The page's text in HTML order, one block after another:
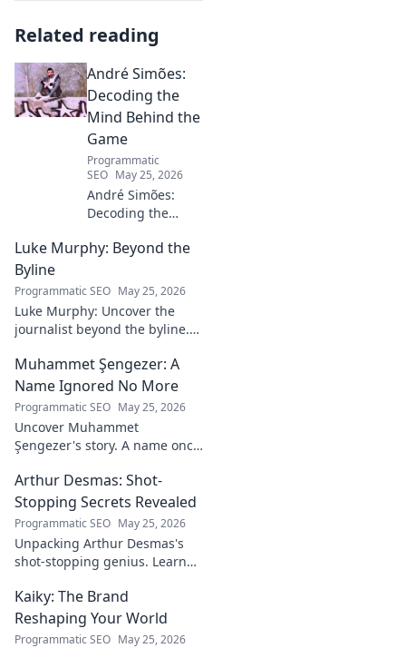
Related reading
André Simões:
Decoding the
Mind Behind the
Game
Programmatic
SEO May 25, 2026
André Simões:
Decoding the
Game. Unpack the
philosophies, and
insights of a
leading figure in
sports.
Luke Murphy: Beyond the
Byline
Programmatic SEO May 25, 2026
Luke Murphy: Uncover the
journalist beyond the byline.
insights, and impact. Click to
explore!
Muhammet Şengezer: A
Name Ignored No More
Programmatic SEO May 25, 2026
Uncover Muhammet
Şengezer's story. A name once
explore this captivating
journey.
Arthur Desmas: Shot-
Stopping Secrets Revealed
Programmatic SEO May 25, 2026
Unpacking Arthur Desmas's
shot-stopping genius. Learn
game. Click here!
Kaiky: The Brand
Reshaping Your World
Programmatic SEO May 25, 2026